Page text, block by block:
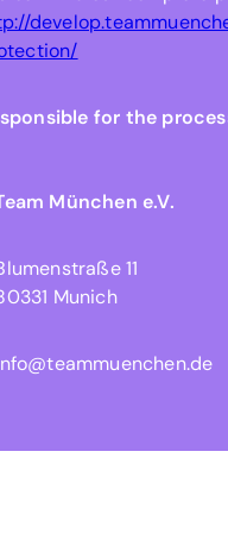
for the
München e.V.
11
Munich